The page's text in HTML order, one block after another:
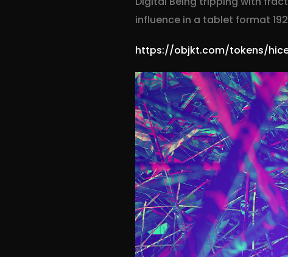
influence in a tablet format
https://objkt.com/tokens/